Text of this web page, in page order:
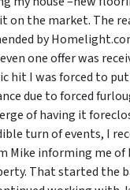
on the market. The
by
one offer was
hit I was forced to
due to forced
of having it
turn of events, I
Mike informing me
That started the